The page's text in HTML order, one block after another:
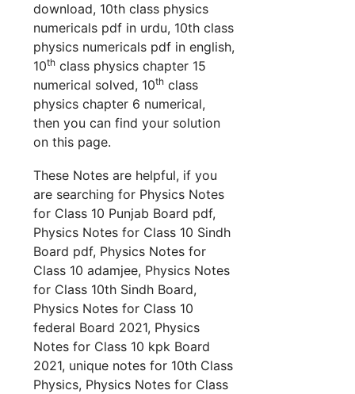
download, 10th class physics
numericals pdf in urdu, 10th class
physics numericals pdf in english,
10th class physics chapter 15
numerical solved, 10th class
physics chapter 6 numerical,
then you can find your solution
on this page.
These Notes are helpful, if you
are searching for Physics Notes
for Class 10 Punjab Board pdf,
Physics Notes for Class 10 Sindh
Board pdf, Physics Notes for
Class 10 adamjee, Physics Notes
for Class 10th Sindh Board,
Physics Notes for Class 10
federal Board 2021, Physics
Notes for Class 10 kpk Board
2021, unique notes for 10th Class
Physics, Physics Notes for Class